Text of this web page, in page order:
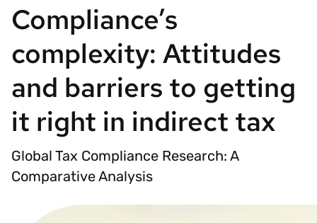
Compliance’s
complexity: Attitudes
and barriers to getting
it right in indirect tax
Global Tax Compliance Research: A
Comparative Analysis